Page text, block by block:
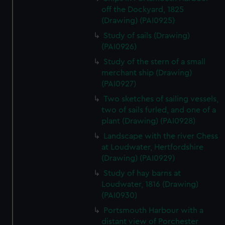
off the Dockyard, 1825
(Drawing) (PAI0925)
Study of sails (Drawing)
(PAI0926)
Study of the stern of a small
merchant ship (Drawing)
(PAI0927)
Two sketches of sailing vessels,
two of sails furled, and one of a
plant (Drawing) (PAI0928)
Landscape with the river Chess
at Loudwater, Hertfordshire
(Drawing) (PAI0929)
Study of hay barns at
Loudwater, 1816 (Drawing)
(PAI0930)
Portsmouth Harbour with a
distant view of Porchester